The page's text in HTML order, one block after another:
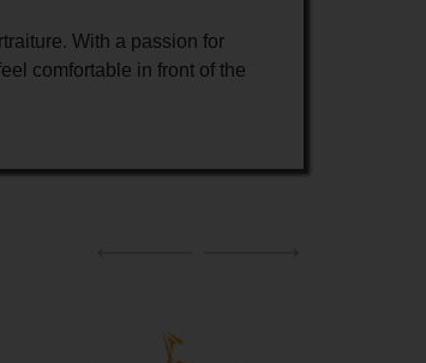
With a passion for
comfortable in front of the